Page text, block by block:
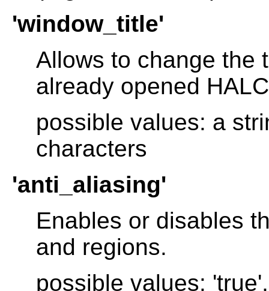
'window_title'
Allows to change the
already opened
possible values: a
characters
'anti_aliasing'
Enables or disables
and regions.
possible values: